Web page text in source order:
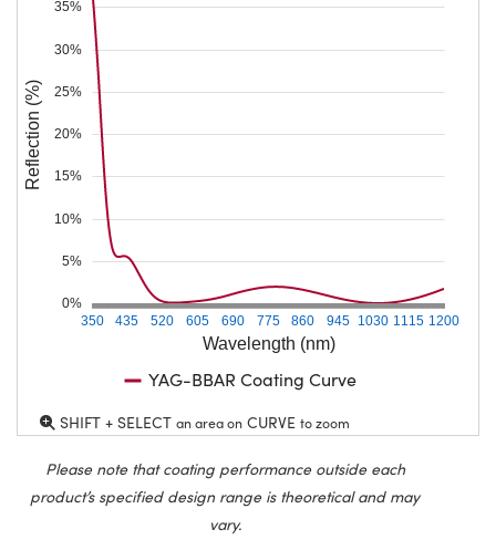
Wavelength (nm)
350 435 520 605 690 775 860 945 1030 1115 1200
0%
5%
10%
15%
20%
25%
30%
35%
Reflection (%)
YAG-BBAR Coating Curve
SHIFT + SELECT an area on CURVE to zoom
Please note that coating performance outside each
product’s specified design range is theoretical and may
vary.